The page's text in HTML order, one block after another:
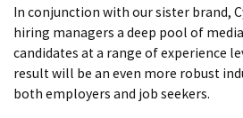
In conjunction with our sister brand,
hiring managers a deep pool of
candidates at a range of experience
result will be an even more robust
both employers and job seekers.